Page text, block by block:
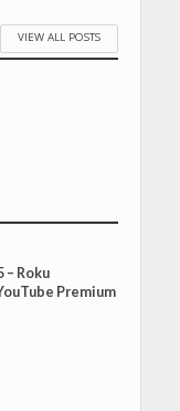
VIEW ALL POSTS
– Roku
Premium